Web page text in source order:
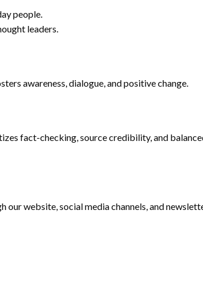
people.
leaders.
awareness, dialogue, and positive change.
fact-checking, source credibility, and
website, social media channels, and